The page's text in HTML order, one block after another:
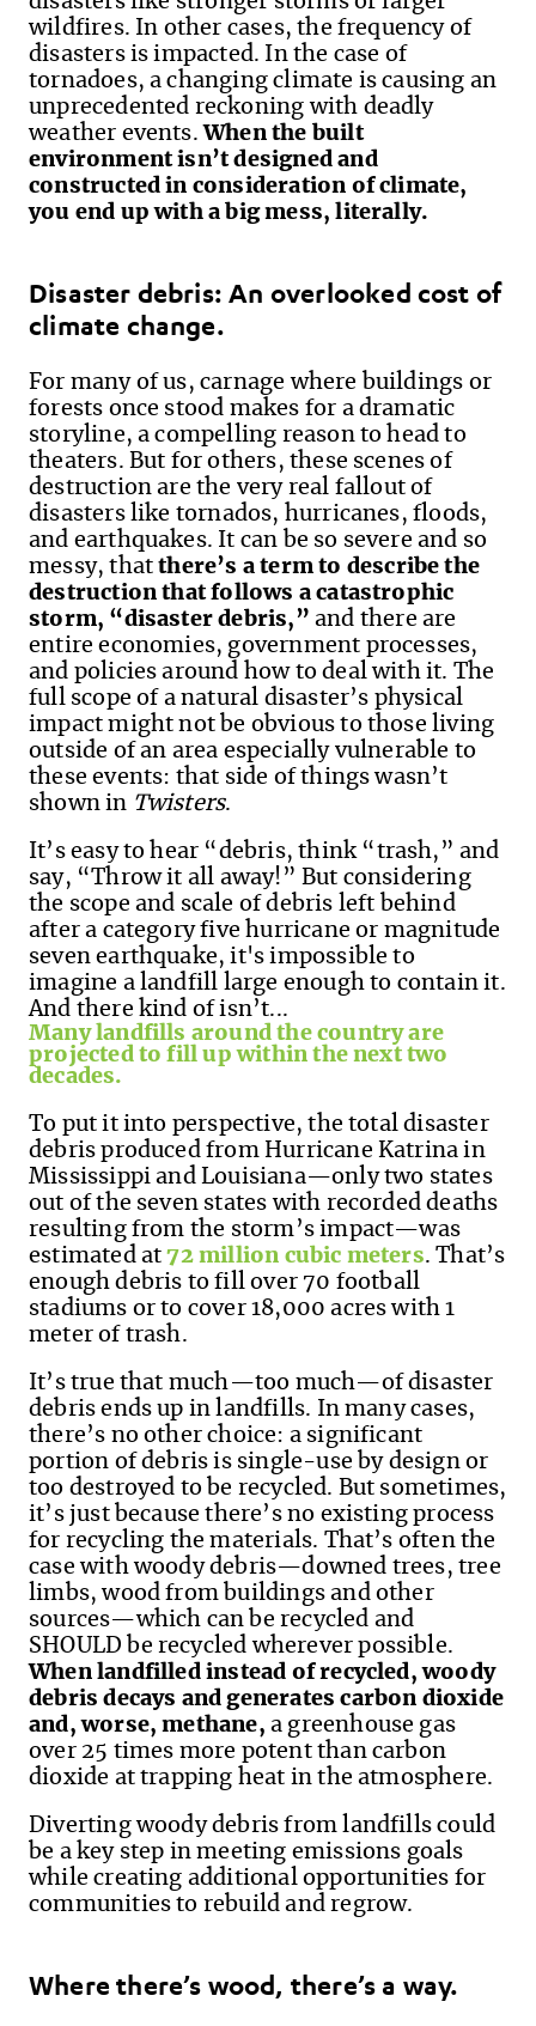
wildfires. In other cases, the frequency of
disasters is impacted. In the case of
tornadoes, a changing climate is causing an
unprecedented reckoning with deadly
weather events.When the built
environment isn’t designed and
constructed in consideration of climate,
you end up with a big mess, literally.
Disaster debris:An overlooked cost of
climate change.
For many of us,carnage where buildings or
forests once stood makes for a dramatic
storyline, a compelling reason to head to
theaters. But for others, these scenes of
destruction arethe very real fallout of
disasters like tornados, hurricanes, floods,
and earthquakes. It can be so severeand so
messy, that there’s atermto describe the
destruction that follows acatastrophic
storm, “disaster debris,” and there are
entire economies, government processes,
and policies around how to deal with it. The
full scope of a natural disaster’s physical
impact might not be obvious to those living
outside of an area especially vulnerable to
these events: that side of thingswasn’t
shown in Twisters.
It’seasy to hear “debris,think “trash, ”and
say, “Throw it all away! ” But considering
the scope and scale of debris left behind
after a category five hurricane or magnitude
seven earthquake,it's impossible to
imagine a landfill large enough to contain it.
And there kind ofisn’t...
Many landfills around the country are
projectedto fill up within the next two
decades.
To put it into perspective, the total disaster
debris produced from Hurricane Katrina in
Mississippi and Louisiana—only two states
out of the seven states with recorded deaths
resulting from the storm’s impact—was
estimated at72 million cubic meters.That’s
enough debris tofill over 70 football
stadiums or to cover 18,000 acres with 1
meter of trash.
It’s true that much—too much—of disaster
debris ends up in landfills. In many cases,
there’s no other choice: a significant
portion of debris is single-use by design or
too destroyed to be recycled. But sometimes,
it’s just because there’s no existing process
for recycling the materials. That’s often the
case with woody debris—downed trees, tree
limbs, wood from buildings and other
sources—which can be recycled and
SHOULD be recycled wherever possible.
When landfilled instead of recycled, woody
debris decays and generates carbon dioxide
and, worse, methane, a greenhouse gas
over 25 times more potent than carbon
dioxide at trapping heat in theatmosphere.
Diverting woody debris from landfills could
be a key step in meeting emissions goals
while creating additional opportunities for
communities to rebuild and regrow.
Where there’s wood, there’s a way.